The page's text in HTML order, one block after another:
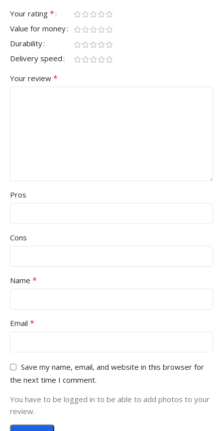
Your rating *
Value for money
Durability
Delivery speed
Your review *
Pros
Cons
Name *
Email *
Save my name, email, and website in this browser for
the next time I comment.
You have to be logged in to be able to add photos to your
review.